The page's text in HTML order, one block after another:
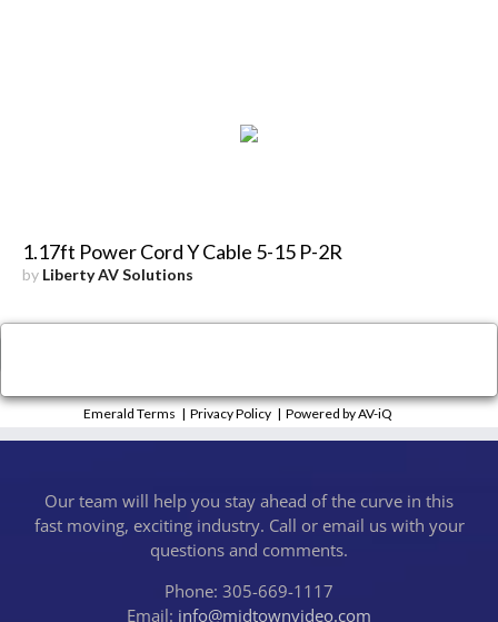
1.17ft Power Cord Y Cable 5-15 P-2R
by Liberty AV Solutions
Emerald Terms |Privacy Policy |Powered by AV-iQ
Our team will help you stay ahead of the curve in this
fast moving, exciting industry. Call or email us with your
questions and comments.
Phone: 305-669-1117
Email: info@midtownvideo.com